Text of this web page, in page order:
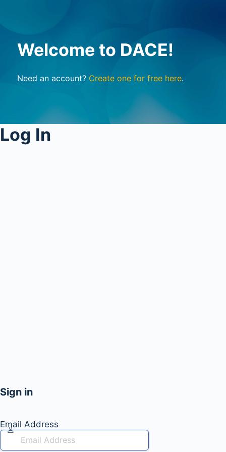
Welcome to DACE!
Need an account? Create one for free here.
Log In
Sign in
Email Address